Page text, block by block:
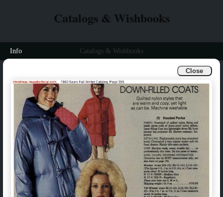
Close
Catalogs & Wishbooks
Info Catalogs & Wishbooks